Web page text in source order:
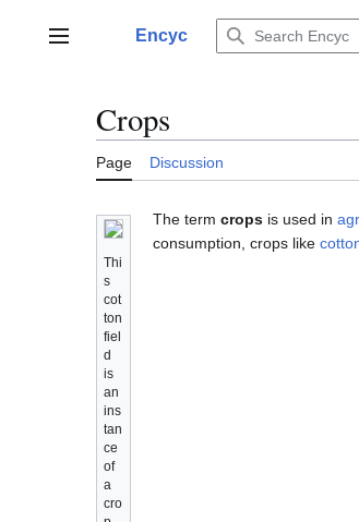
contentMain menuEncyc
Crops
Page Discussion
Thi
s
cot
ton
fiel
d
is
an
ins
tan
ce
of
a
cro
The term cropsis used in
consumption, crops like